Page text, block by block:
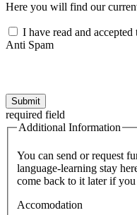
Here you will find our
I have read and
Anti Spam
Submit
required field
Additional Information
You can send or request
language-learning stay
come back to it later if
Accomodation